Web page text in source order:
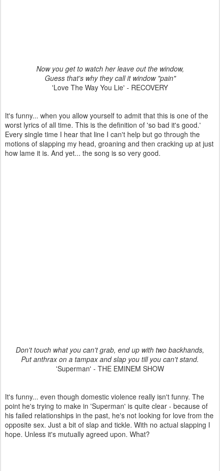
Now you get to watch her leave out the window,
Guess that's why they call it window "pain"
'Love The Way You Lie' - RECOVERY
It's funny... when you allow yourself to admit that this is one of the
worst lyrics of all time. This is the definition of 'so bad it's good.'
Every single time I hear that line I can't help but go through the
motions of slapping my head, groaning and then cracking up at just
how lame it is. And yet... the song is so very good.
Don't touch what you can't grab, end up with two backhands,
Put anthrax on a tampax and slap you till you can't stand.
'Superman' - THE EMINEM SHOW
It's funny... even though domestic violence really isn't funny. The
point he's trying to make in 'Superman' is quite clear - because of
his failed relationships in the past, he's not looking for love from the
opposite sex. Just a bit of slap and tickle. With no actual slapping I
hope. Unless it's mutually agreed upon. What?